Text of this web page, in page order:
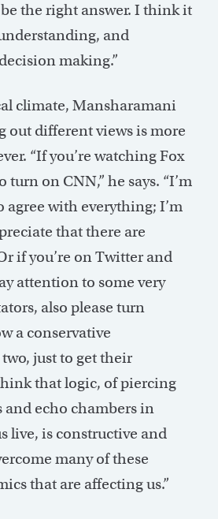
be the right answer. I think it
and
making.”
climate, Mansharamani
out different views is more
“If you’re watching Fox
turn on CNN,” he says. “I’m
agree with everything; I’m
that there are
if you’re on Twitter and
attention to some very
also please turn
a conservative
just to get their
that logic, of piercing
echo chambers in
live, is constructive and
many of these
that are affecting us.”